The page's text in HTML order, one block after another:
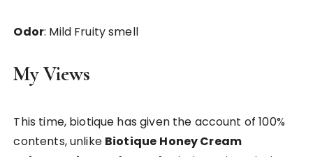
Odor: Mild Fruity smell
My Views
This time, biotique has given the account of 100%
contents, unlike Biotique Honey Cream